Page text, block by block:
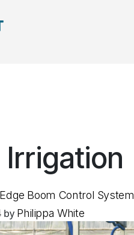
Irrigation
Boom Control System
by Philippa White